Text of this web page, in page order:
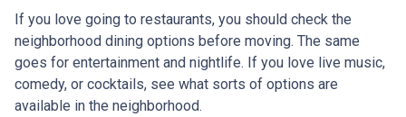
If you love going to restaurants, you should check the
neighborhood dining options before moving. The same
goes for entertainment and nightlife. If you love live music,
comedy, or cocktails, see what sorts of options are
available in the neighborhood.